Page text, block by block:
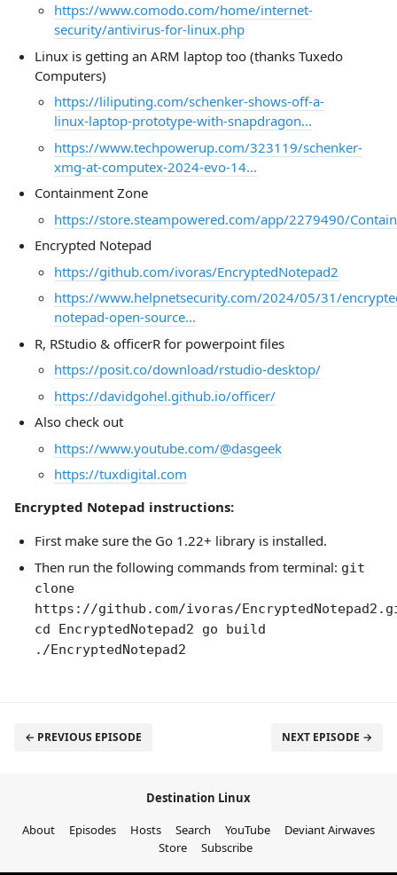
https://www.comodo.com/home/internet-
security/antivirus-for-linux.php
Linux is getting an ARM laptop too (thanks Tuxedo
Computers)
https://liliputing.com/schenker-shows-off-a-
linux-laptop-prototype-with-snapdragon...
https://www.techpowerup.com/323119/schenker-
xmg-at-computex-2024-evo-14...
Containment Zone
https://store.steampowered.com/app/2279490/
Encrypted Notepad
https://github.com/ivoras/EncryptedNotepad2
https://www.helpnetsecurity.com/2024/05/31/
notepad-open-source...
R, RStudio & officerR for powerpoint files
https://posit.co/download/rstudio-desktop/
https://davidgohel.github.io/officer/
Also check out
https://www.youtube.com/@dasgeek
https://tuxdigital.com
Encrypted Notepad instructions:
First make sure the Go 1.22+ library is installed.
Then run the following commands from terminal: git
clone
https://github.com/ivoras/
cd EncryptedNotepad2 go build
./EncryptedNotepad2
← PREVIOUS EPISODE NEXT EPISODE →
Destination Linux
About
Episodes Hosts Search YouTube
Deviant Airwaves
Store
Subscribe